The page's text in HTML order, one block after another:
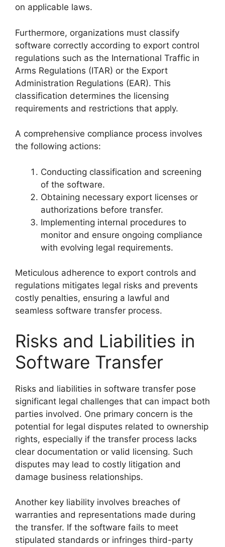
on applicable laws.
Furthermore, organizations must classify
software correctly according to export control
regulations such as the International Traffic in
Arms Regulations (ITAR) or the Export
Administration Regulations (EAR). This
classification determines the licensing
requirements and restrictions that apply.
A comprehensive compliance process involves
the following actions:
Conducting classification and screening
of the software.
Obtaining necessary export licenses or
authorizations before transfer.
Implementing internal procedures to
monitor and ensure ongoing compliance
with evolving legal requirements.
Meticulous adherence to export controls and
regulations mitigates legal risks and prevents
costly penalties, ensuring a lawful and
seamless software transfer process.
Risks and Liabilities in
Software Transfer
Risks and liabilities in software transfer pose
significant legal challenges that can impact both
parties involved. One primary concern is the
potential for legal disputes related to ownership
rights, especially if the transfer process lacks
clear documentation or valid licensing. Such
disputes may lead to costly litigation and
damage business relationships.
Another key liability involves breaches of
warranties and representations made during
the transfer. If the software fails to meet
stipulated standards or infringes third-party